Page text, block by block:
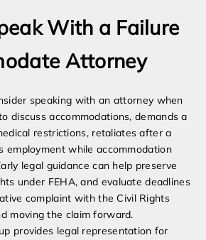
With a Failure
Attorney
speaking with an attorney when
discuss accommodations, demands a
restrictions, retaliates after a
employment while accommodation
legal guidance can help preserve
under FEHA, and evaluate deadlines
complaint with the Civil Rights
moving the claim forward.
provides legal representation for